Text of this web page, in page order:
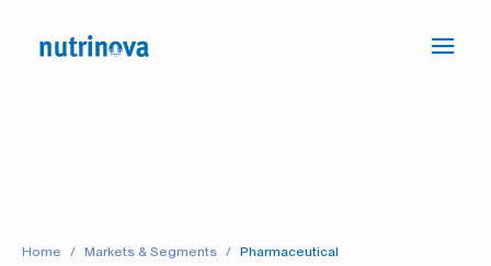
the
Home Markets & Segments Pharmaceutical